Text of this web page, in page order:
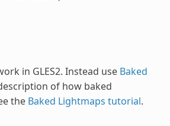
in GLES2. Instead use Baked
of how baked
the Baked Lightmaps tutorial.